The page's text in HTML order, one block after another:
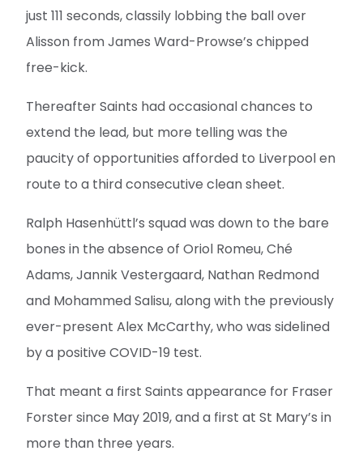
just 111 seconds, classily lobbing the ball over
Alisson from James Ward-Prowse’s chipped
free-kick.
Thereafter Saints had occasional chances to
extend the lead, but more telling was the
paucity of opportunities afforded to Liverpool en
route to a third consecutive clean sheet.
Ralph Hasenhüttl’s squad was down to the bare
bones in the absence of Oriol Romeu, Ché
Adams, Jannik Vestergaard, Nathan Redmond
and Mohammed Salisu, along with the previously
ever-present Alex McCarthy, who was sidelined
by a positive COVID-19 test.
That meant a first Saints appearance for Fraser
Forster since May 2019, and a first at St Mary’s in
more than three years.